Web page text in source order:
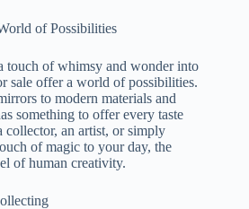
of Possibilities
touch of whimsy and wonder into
sale offer a world of possibilities.
to modern materials and
something to offer every taste
collector, an artist, or simply
of magic to your day, the
of human creativity.